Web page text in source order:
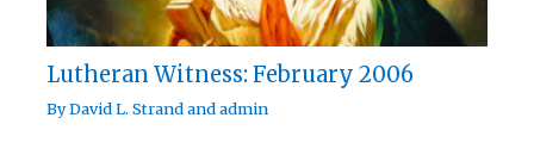
Lutheran Witness: February 2006
ByDavid L. Strandandadmin